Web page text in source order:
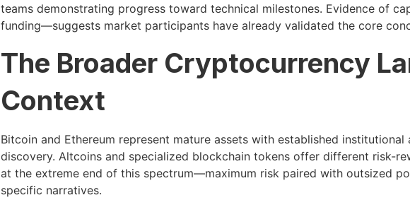
teams demonstrating progress toward technical milestones. Evidence of
funding—suggests market participants have already validated the core
The Broader Cryptocurrency
Context
Bitcoin and Ethereum represent mature assets with established
discovery. Altcoins and specialized blockchain tokens offer different risk-
at the extreme end of this spectrum—maximum risk paired with outsized
specific narratives.